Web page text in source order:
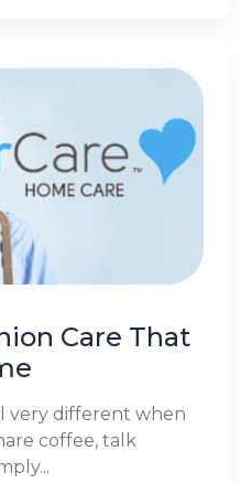
Care That
very different when
coffee, talk